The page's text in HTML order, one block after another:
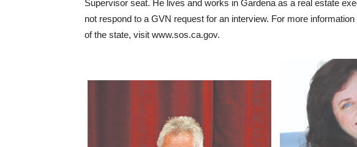
Supervisor seat. He lives and works in Gardena as a real estate
not respond to a GVN request for an interview. For more
of the state, visit www.sos.ca.gov.